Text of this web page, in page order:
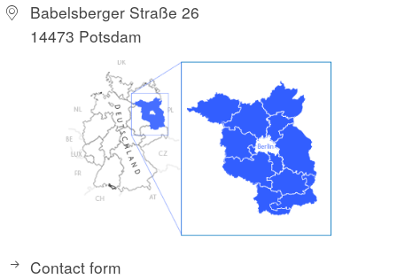
Babelsberger Straße 26
14473 Potsdam
Contact form